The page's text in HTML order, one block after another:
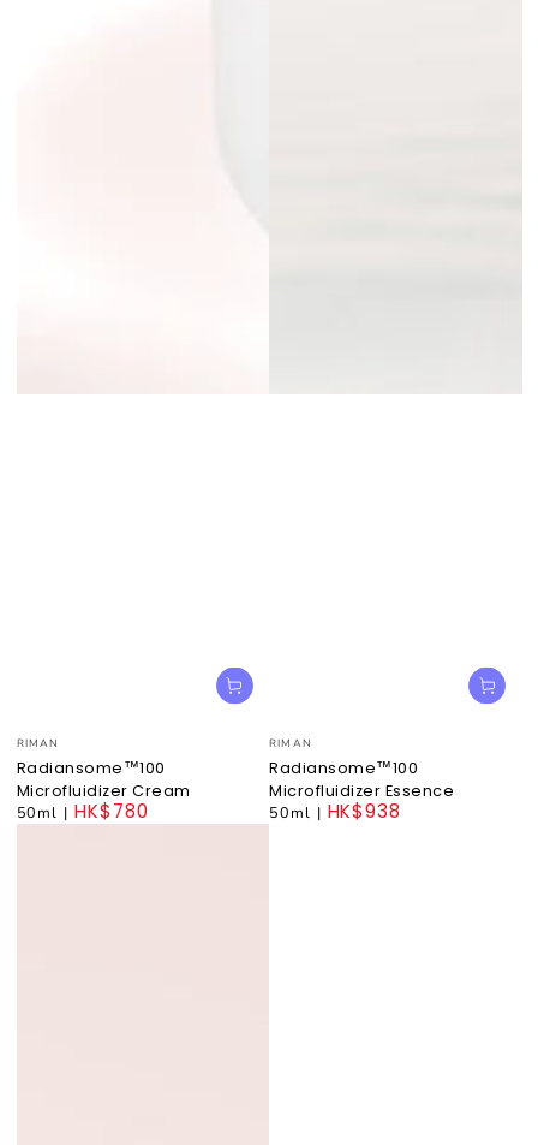
Vendor:
RIMAN
Radiansome™100
Microfluidizer Cream
50ml | HK$780
Vendor:
RIMAN
Radiansome™100
Microfluidizer Essence
50ml | HK$938